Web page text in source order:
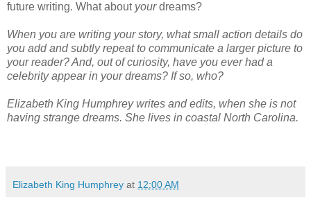
future writing. What about yourdreams?
When you are writing your story, what small action details do
you add and subtly repeat to communicate a larger picture to
your reader? And, out of curiosity, have you ever had a
celebrity appear in your dreams? If so, who?
Elizabeth King Humphrey writes and edits, when she is not
having strange dreams. She lives in coastal North Carolina.
Elizabeth King Humphrey at 12:00 AM